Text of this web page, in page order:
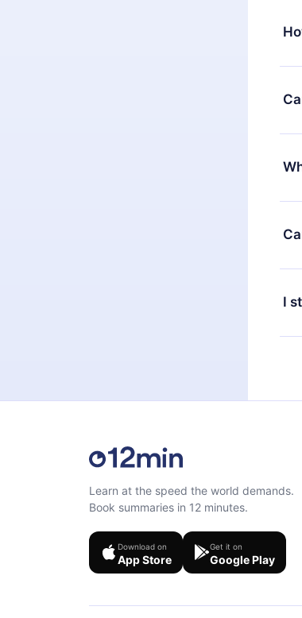
7
at
I
Learn at the speed the world demands.
Book summaries in 12 minutes.
Download on
App Store
Get it on
Google Play